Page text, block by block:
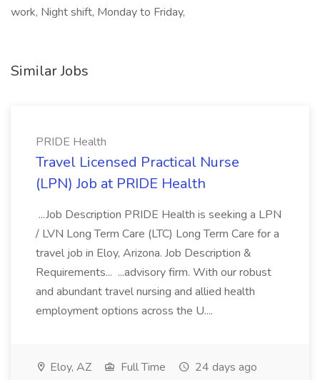
work, Night shift, Monday to Friday,
Similar Jobs
PRIDE Health
Travel Licensed Practical Nurse
(LPN) Job at PRIDE Health
...Job Description PRIDE Health is seeking a LPN
/ LVN Long Term Care (LTC) Long Term Care for a
travel job in Eloy, Arizona. Job Description &
Requirements... ...advisory firm. With our robust
and abundant travel nursing and allied health
employment options across the U....
Eloy, AZ Full Time 24 days ago